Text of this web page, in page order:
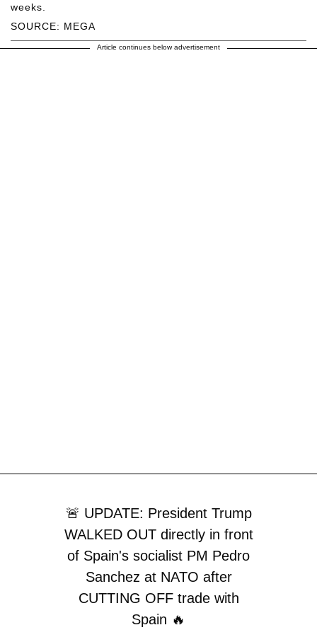
SOURCE: MEGA
weeks.
Article continues below advertisement
🚨 UPDATE: President Trump
WALKED OUT directly in front
of Spain's socialist PM Pedro
Sanchez at NATO after
CUTTING OFF trade with
Spain 🔥